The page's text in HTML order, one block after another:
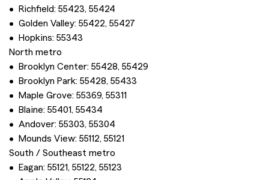
• Richfield: 55423, 55424
• Golden Valley: 55422, 55427
• Hopkins: 55343
North metro
• Brooklyn Center: 55428, 55429
• Brooklyn Park: 55428, 55433
• Maple Grove: 55369, 55311
• Blaine: 55401, 55434
• Andover: 55303, 55304
• Mounds View: 55112, 55121
South / Southeast metro
• Eagan: 55121, 55122, 55123